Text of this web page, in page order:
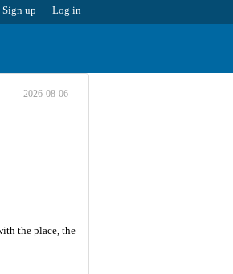
Sign up Log in
2026-08-06
the place, the